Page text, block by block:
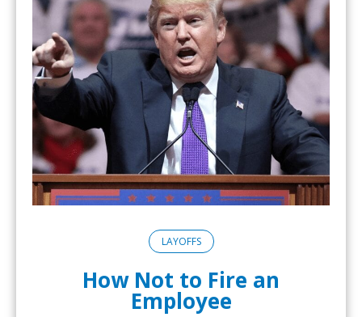
LAYOFFS
How Not to Fire an
Employee